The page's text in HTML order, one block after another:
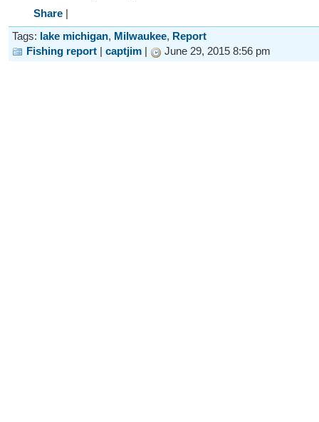
Share |
Tags: lake michigan, Milwaukee, Report
Fishing report | captjim | June 29, 2015 8:56 pm